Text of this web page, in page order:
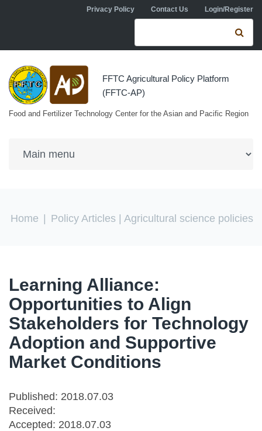
Skip to main contentPrivacy Policy Contact Us Login/Register
Search form
FFTC Agricultural Policy Platform
(FFTC-AP)
Food and Fertilizer Technology Center for the Asian and Pacific Region
You are here
Home Policy Articles | Agricultural science policies
Learning Alliance:
Opportunities to Align
Stakeholders for Technology
Adoption and Supportive
Market Conditions
Published: 2018.07.03
Received:
Accepted: 2018.07.03